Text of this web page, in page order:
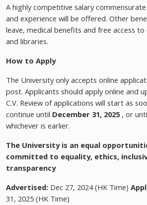
A highly competitive salary
and experience will be offered. Other
leave, medical benefits and free access
and libraries.
How to Apply
The University only accepts online
post. Applicants should apply online and
C.V. Review of applications will start as
continue until December 31, 2025, or
whichever is earlier.
The University is an equal
committed to equality, ethics,
transparency
Advertised: Dec 27, 2024 (HK Time)
31, 2025 (HK Time)